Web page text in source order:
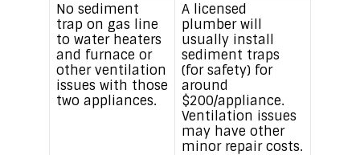
No sediment
trap on gas line
to water heaters
and furnace or
other ventilation
issues with those
two appliances.
A licensed
plumber will
usually install
sediment traps
(for safety) for
around
$200/appliance.
Ventilation issues
may have other
minor repair costs.